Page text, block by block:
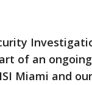
of an
Miami and